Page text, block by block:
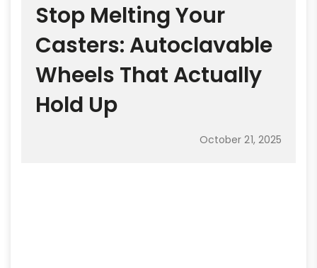
Stop Melting Your
Casters: Autoclavable
Wheels That Actually
Hold Up
October 21, 2025